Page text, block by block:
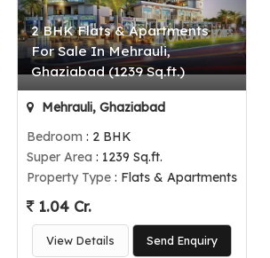
2 BHK Flats & Apartments
For Sale In Mehrauli,
Ghaziabad (1239 Sq.ft.)
Mehrauli, Ghaziabad
Bedroom : 2 BHK
Super Area : 1239 Sq.ft.
Property Type: Flats & Apartments
1.04 Cr.
View Details Send Enquiry